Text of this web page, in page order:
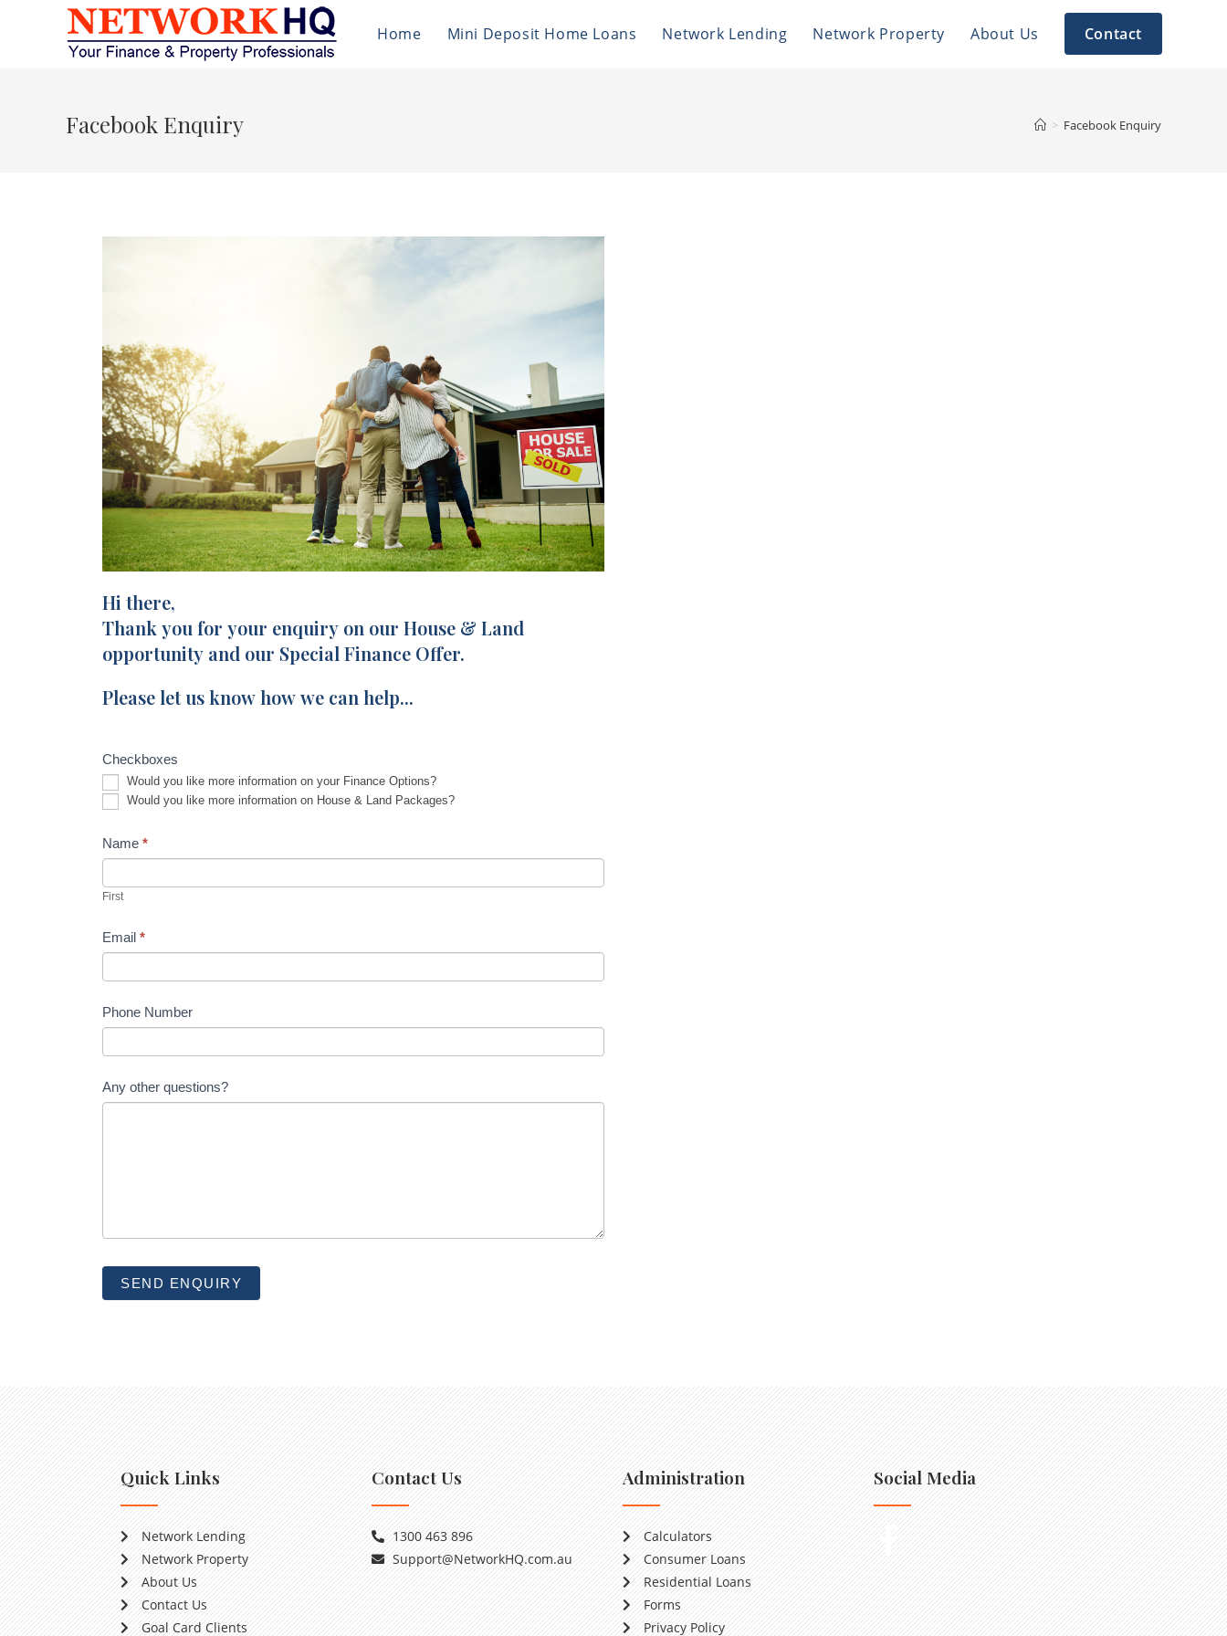
Home Mini Deposit Home Loans Network Lending Network Property About Us Contact
Facebook Enquiry > Facebook Enquiry
Facebook
Enquiry
Hi there,
Thank you for your enquiry on our House & Land
opportunity and our Special Finance Offer.
Please let us know how we can help...
Checkboxes
Would you like more information on your Finance Options?
Would you like more information on House & Land Packages?
Name *
First
Email *
Phone Number
Any other questions?
I
f
u
e
u
a
,
e
e
t
h
s
b
SEND ENQUIRY
Quick Links
Network Lending
Network Property
About Us
Contact Us
Goal Card Clients
Contact Us
1300 463 896
Support@NetworkHQ.com.au
Administration
Calculators
Consumer Loans
Residential Loans
Forms
Privacy Policy
Social Media